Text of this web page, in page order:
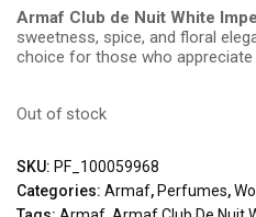
Armaf Club de Nuit White
sweetness, spice, and floral
choice for those who
Out of stock
SKU: PF_100059968
Categories: Armaf, Perfumes,